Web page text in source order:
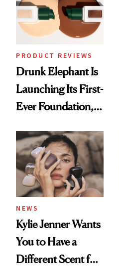
PRODUCT REVIEWS
Drunk Elephant Is
Launching Its First-
Ever Foundation,
Good
NEWS
Kylie Jenner Wants
You to Have a
Different Scent for